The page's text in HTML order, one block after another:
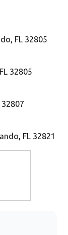
FL 32805
32805
FL 32821